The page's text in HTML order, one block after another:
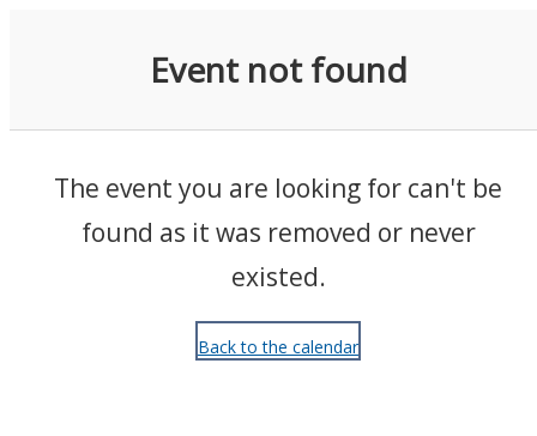
Event not found
The event you are looking for can't be
found as it was removed or never
existed.
Back to the calendar